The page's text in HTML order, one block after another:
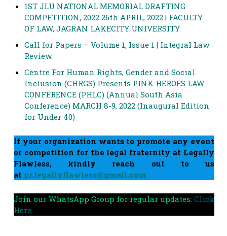
1ST JLU NATIONAL MEMORIAL DRAFTING
COMPETITION, 2022 26th APRIL, 2022 | FACULTY
OF LAW, JAGRAN LAKECITY UNIVERSITY
Call for Papers – Volume 1, Issue 1 | Integral Law
Review.
Centre For Human Rights, Gender and Social
Inclusion (CHRGS) Presents PINK HEROES LAW
CONFERENCE (PHLC) (Annual South Asia
Conference) MARCH 8-9, 2022 (Inaugural Edition
for Under 40)
If your organization wants to promote any event
or competition for the legal fraternity at Legally
Flawless, kindly reach out to us
at pr.legallyflawless@gmail.com
Join our WhatsApp Group for regular updates: Click
Here